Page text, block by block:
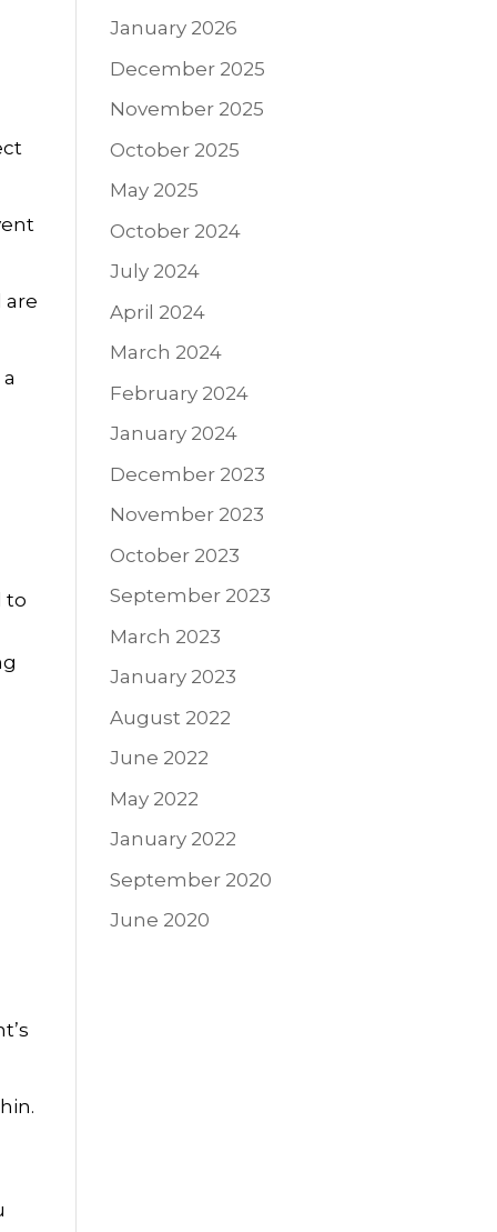
are
to
January 2026
December 2025
November 2025
October 2025
May 2025
October 2024
July 2024
April 2024
March 2024
February 2024
January 2024
December 2023
November 2023
October 2023
September 2023
March 2023
January 2023
August 2022
June 2022
May 2022
January 2022
September 2020
June 2020